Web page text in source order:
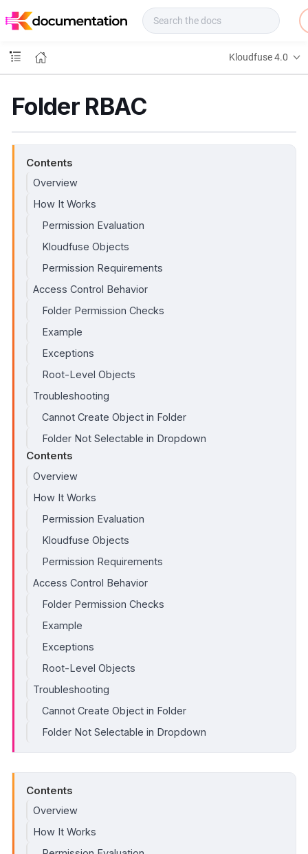
o
s
Kloudfuse 4.0
Folder RBAC
Contents
Overview
How It Works
Permission Evaluation
Kloudfuse Objects
Permission Requirements
Access Control Behavior
Folder Permission Checks
Example
Exceptions
Root-Level Objects
Troubleshooting
Cannot Create Object in Folder
Folder Not Selectable in Dropdown
Contents
Overview
How It Works
Permission Evaluation
Kloudfuse Objects
Permission Requirements
Access Control Behavior
Folder Permission Checks
Example
Exceptions
Root-Level Objects
Troubleshooting
Cannot Create Object in Folder
Folder Not Selectable in Dropdown
Contents
Overview
How It Works